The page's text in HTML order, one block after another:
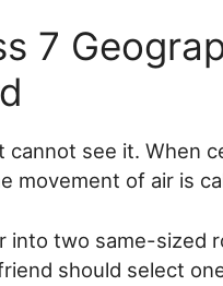
7
cannot see it. When
movement of air is
into two same-sized
should select